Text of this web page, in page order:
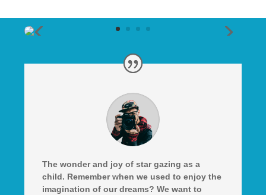
The wonder and joy of star gazing as a
child. Remember when we used to enjoy the
imagination of our dreams? We want to